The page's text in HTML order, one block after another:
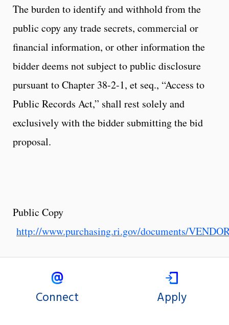
The burden to identify and withhold from the
public copy any trade secrets, commercial or
financial information, or other information the
bidder deems not subject to public disclosure
pursuant to Chapter 38-2-1, et seq., “Access to
Public Records Act,” shall rest solely and
exclusively with the bidder submitting the bid
proposal.
Public Copy
http://www.purchasing.ri.gov/documents/
Connect Apply